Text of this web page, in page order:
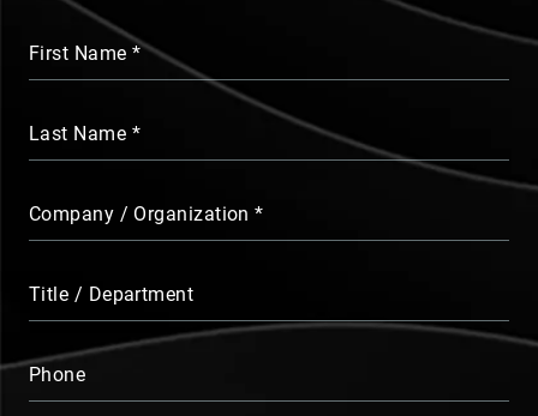
First Name
Last Name
Company / Organization
Title / Department
Phone